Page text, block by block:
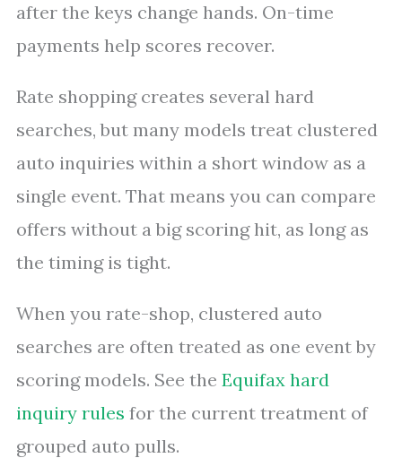
after the keys change hands. On-time
payments help scores recover.
Rate shopping creates several hard
searches, but many models treat clustered
auto inquiries within a short window as a
single event. That means you can compare
offers without a big scoring hit, as long as
the timing is tight.
When you rate-shop, clustered auto
searches are often treated as one event by
scoring models. See the Equifax hard
inquiry rules for the current treatment of
grouped auto pulls.